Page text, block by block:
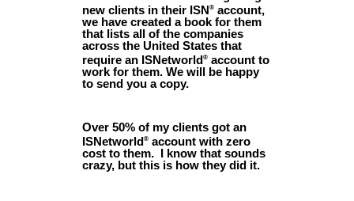
new clients in their ISN ® account,
we have created a book for them
that lists all of the companies
across the United States that
require an ISNetworld ® account to
work for them. We will be happy
to send you a copy.
Over 50% of my clients got an
ISNetworld ® account with zero
cost to them. I know that sounds
crazy, but this is how they did it.